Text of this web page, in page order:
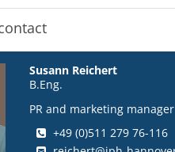
Susann Reichert
B.Eng.
PR and marketing manager
+49 (0)511 279 76-116